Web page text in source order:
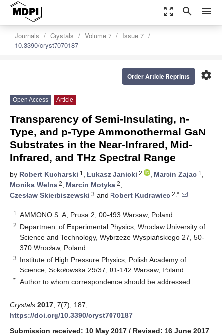
zoom_out_map search menu
Journals Crystals Volume 7
Issue 7
10.3390/cryst7070187
settings
Order Article Reprints
Open Access Article
Transparency of Semi-Insulating, n-
Type, and p-Type Ammonothermal GaN
Substrates in the Near-Infrared, Mid-
Infrared, and THz Spectral Range
by Robert Kucharski 1 , Łukasz Janicki 2 , Marcin Zajac 1 ,
Monika Welna 2, Marcin Motyka 2,
Czesław Skierbiszewski 3 and Robert Kudrawiec 2,*
1 AMMONO S. A, Prusa 2, 00-493 Warsaw, Poland
2 Department of Experimental Physics, Wroclaw University of
Science and Technology, Wybrzeże Wyspiańskiego 27, 50-
370 Wrocław, Poland
3 Institute of High Pressure Physics, Polish Academy of
Science, Sokołowska 29/37, 01-142 Warsaw, Poland
* Author to whom correspondence should be addressed.
Crystals 2017 7(7), 187;
https://doi.org/10.3390/cryst7070187
Submission received: 10 May 2017 / Revised: 16 June 2017